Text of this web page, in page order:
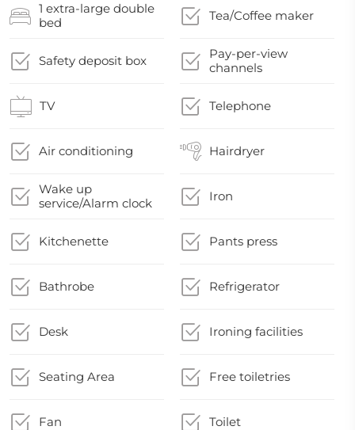
1 extra-large double
bed
Tea/Coffee maker
Safety deposit box
Pay-per-view
channels
TV Telephone
Air conditioning Hairdryer
Wake up
service/Alarm clock
Iron
Kitchenette Pants press
Bathrobe Refrigerator
Desk Ironing facilities
Seating Area Free toiletries
Fan Toilet